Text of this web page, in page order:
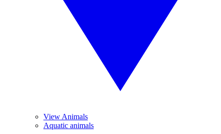
View Animals
Aquatic animals